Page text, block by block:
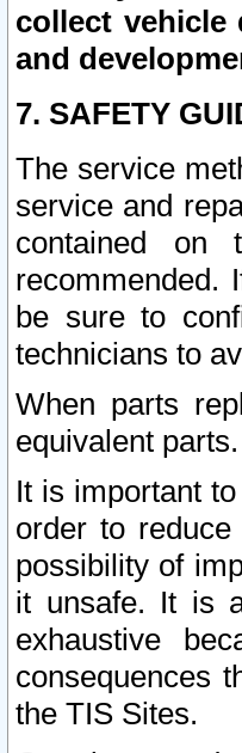
collect vehicle
and
7. SAFETY
The service
service and
contained on
recommended.
be sure to
technicians to
When parts
equivalent parts.
It is important
order to
possibility of
it unsafe. It is
exhaustive
consequences
the TIS Sites.